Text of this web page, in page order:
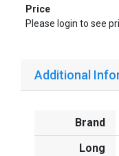
Price
Please login to see
Additional
Brand
Long